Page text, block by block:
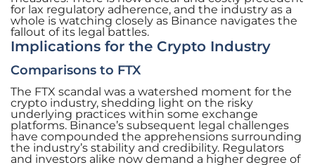
for lax regulatory adherence, and the industry as a
whole is watching closely as Binance navigates the
fallout of its legal battles.
Implications for the Crypto Industry
Comparisons to FTX
The FTX scandal was a watershed moment for the
crypto industry, shedding light on the risky
underlying practices within some exchange
platforms. Binance’s subsequent legal challenges
have compounded the apprehensions surrounding
the industry’s stability and credibility. Regulators
and investors alike now demand a higher degree of